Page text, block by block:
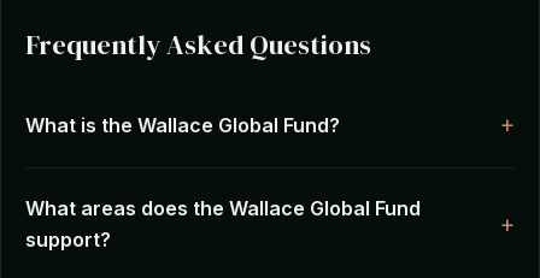
Frequently Asked Questions
What is the Wallace Global Fund?
What areas does the Wallace Global Fund
support?